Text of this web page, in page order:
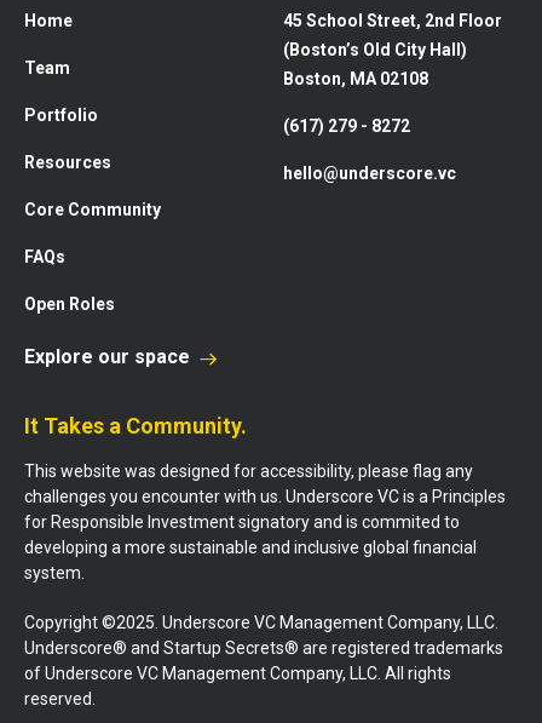
Home
Team
Portfolio
Resources
Core Community
FAQs
Open Roles
45 School Street, 2nd Floor
(Boston’s Old City Hall)
Boston, MA 02108
(617) 279 - 8272
hello@underscore.vc
Explore our space
It Takes a Community.
This website was designed for accessibility, please flag any
challenges you encounter with us. Underscore VC is a Principles
for Responsible Investment signatory and is commited to
developing a more sustainable and inclusive global financial
system.
Copyright ©2025. Underscore VC Management Company, LLC.
Underscore® and Startup Secrets® are registered trademarks
of Underscore VC Management Company, LLC. All rights
reserved.